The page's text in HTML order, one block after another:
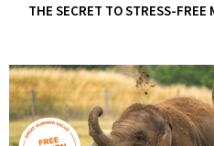
THE SECRET TO STRESS-